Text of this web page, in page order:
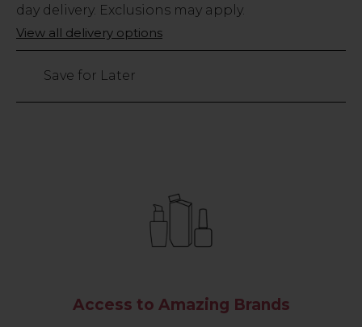
Stock
Only
220
day delivery. Exclusions may apply.
View all delivery options
Save for Later
Access to Amazing Brands